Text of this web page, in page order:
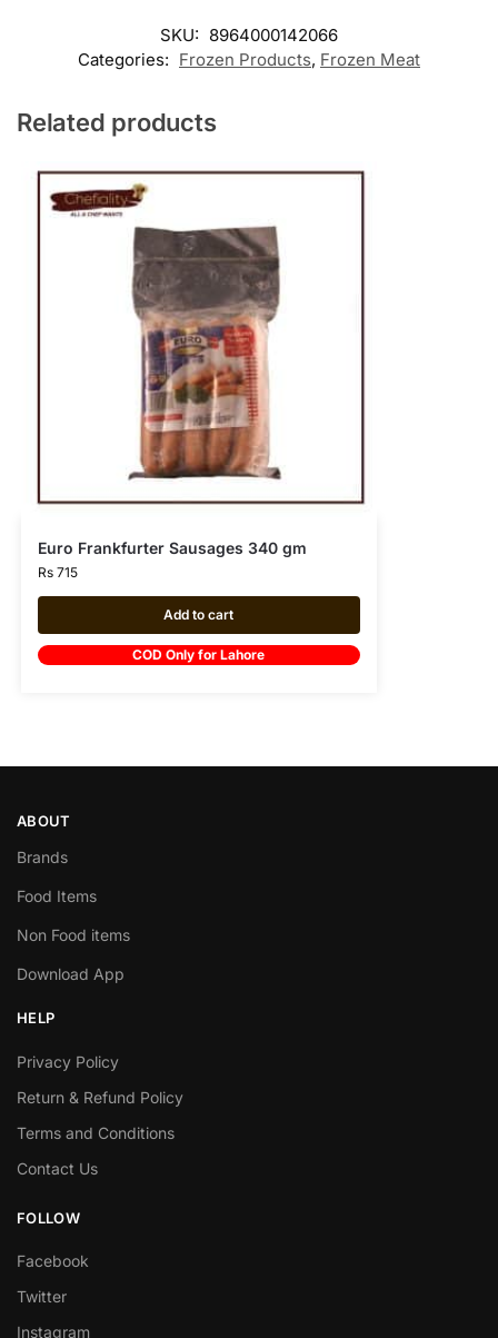
SKU: 8964000142066
Categories: Frozen Products, Frozen Meat
Related products
Euro Frankfurter Sausages 340 gm
Rs715
Add to cart
COD Only for Lahore
ABOUT
Brands
Food Items
Non Food items
Download App
HELP
Privacy Policy
Return & Refund Policy
Terms and Conditions
Contact Us
FOLLOW
Facebook
Twitter
Instagram